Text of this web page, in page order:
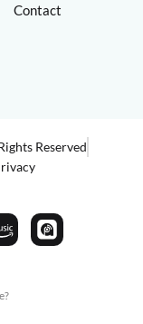
Contact
Reserved